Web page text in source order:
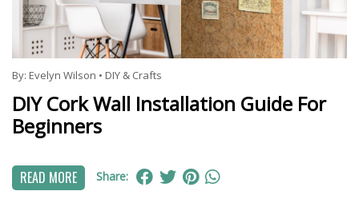
By: Evelyn Wilson • DIY & Crafts
DIY Cork Wall Installation Guide For
Beginners
READ MORE Share: